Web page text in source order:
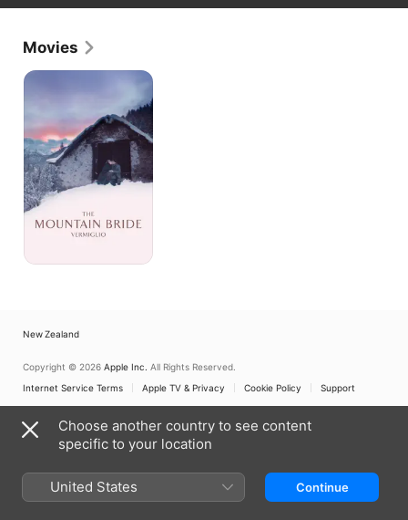
Movies
The
Mountain
Vermiglio
New Zealand
Copyright © 2026 Apple Inc. All Rights Reserved.
Internet Service Terms
Apple TV & Privacy Cookie Policy Support
Choose another country to see content
specific to your location
United States Continue